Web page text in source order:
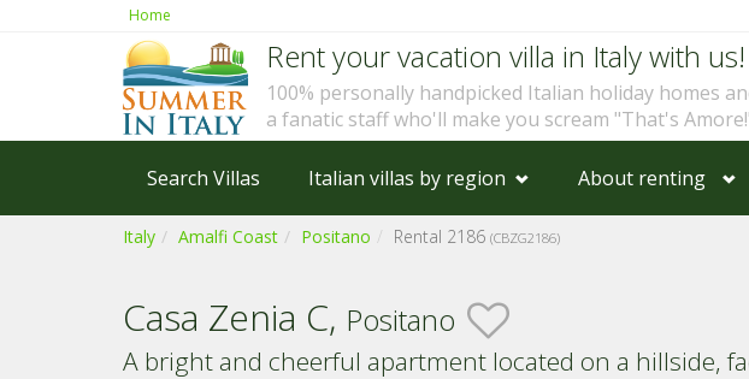
Home
Rent your vacation villa in Italy with us!
100% personally handpicked Italian holiday homes
a fanatic staff who'll make you scream "That's
Search Villas Italian villas by region About renting
Italy Amalfi Coast Positano Rental 2186 (CBZG2186)
Casa Zenia C, Positano
A bright and cheerful apartment located on a hillside,